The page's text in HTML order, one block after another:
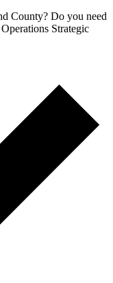
County? Do you need
Strategic